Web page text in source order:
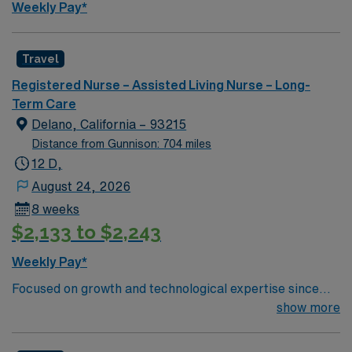
app and a company committed to high ethical
standards. Apply now to join this Travel Certified
Nursing Assistant (CNA) Long Term Care assignment in
Weekly Pay*
Travel
Registered Nurse – Assisted Living Nurse – Long-
Term Care
Delano, California – 93215
Distance from Gunnison: 704 miles
12 D,
August 24, 2026
8 weeks
$2,133 to $2,243
Weekly Pay*
Focused on growth and technological expertise since
1974, Adventist Health Delano is a full-serviceshow more